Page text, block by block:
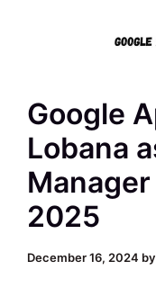
Google
Lobana
2025
December 16, 2024 by